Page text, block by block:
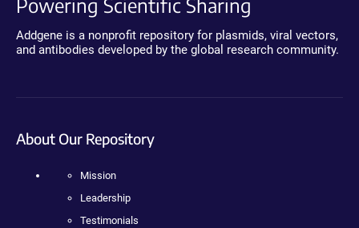
Powering Scientific Sharing
Addgene is a nonprofit repository for plasmids, viral vectors,
and antibodies developed by the global research community.
About Our Repository
Mission
Leadership
Testimonials